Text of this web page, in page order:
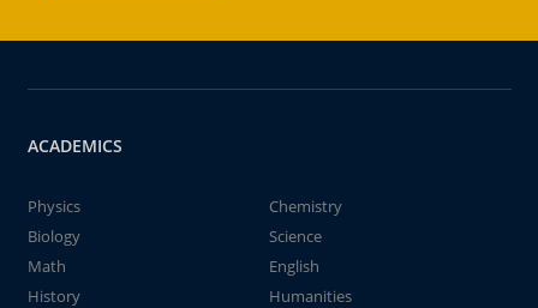
ACADEMICS
Physics
Chemistry
Biology
Science
Math
English
History
Humanities